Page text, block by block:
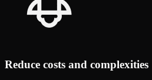
Reduce costs and complexities